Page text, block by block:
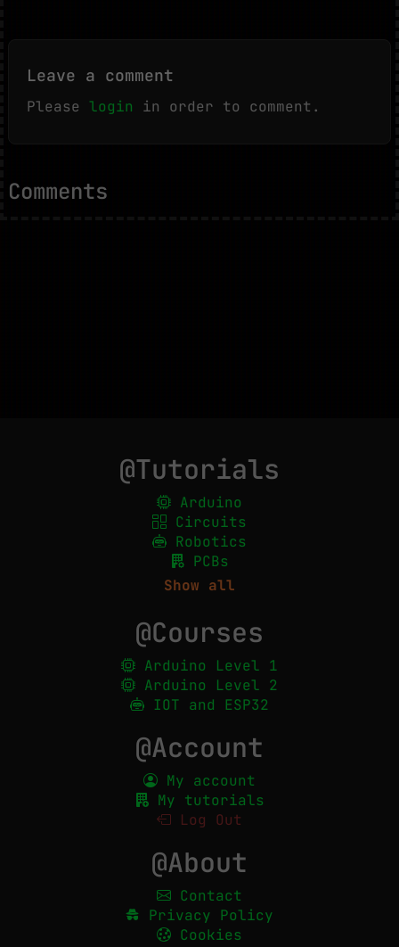
Leave a comment
Please login in order to comment.
Comments
@Tutorials
Arduino
Circuits
Robotics
PCBs
Show all
@Courses
Arduino Level 1
Arduino Level 2
IOT and ESP32
@Account
My account
My tutorials
Log Out
@About
Contact
Privacy Policy
Cookies